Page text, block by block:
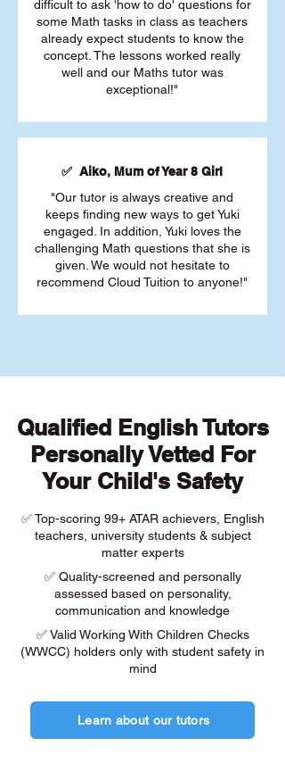
difficult to ask 'how to do' questions for
some Math tasks in class as teachers
already expect students to know the
concept. The lessons worked really
well and our Maths tutor was
exceptional!"
✅ Aiko, Mum of Year 8 Girl
"Our tutor is always creative and
keeps finding new ways to get Yuki
engaged. In addition, Yuki loves the
challenging Math questions that she is
given. We would not hesitate to
recommend Cloud Tuition to anyone!"
Qualified English Tutors
Personally Vetted For
Your Child's Safety
✅ Top-scoring 99+ ATAR achievers, English
teachers, university students & subject
matter experts
✅ Quality-screened and personally
assessed based on personality,
communication and knowledge
✅ Valid Working With Children Checks
(WWCC) holders only with student safety in
mind
Learn about our tutors